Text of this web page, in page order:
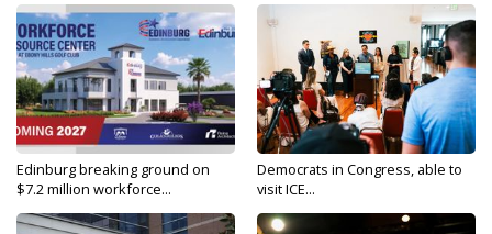
Edinburg breaking ground on
$7.2 million workforce...
Democrats in Congress, able to
visit ICE...